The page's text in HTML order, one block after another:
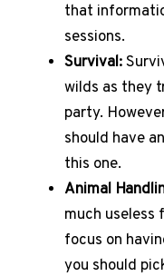
that
sessions.
Survival:
wilds as they
party.
should have
this one.
Animal
much useless
focus on
you should